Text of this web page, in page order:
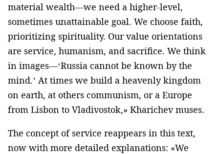
material wealth—we need a higher-level,
sometimes unattainable goal. We choose faith,
prioritizing spirituality. Our value orientations
are service, humanism, and sacrifice. We think
in images—‘Russia cannot be known by the
mind.’ At times we build a heavenly kingdom
on earth, at others communism, or a Europe
from Lisbon to Vladivostok,» Kharichev muses.
The concept of service reappears in this text,
now with more detailed explanations: «We